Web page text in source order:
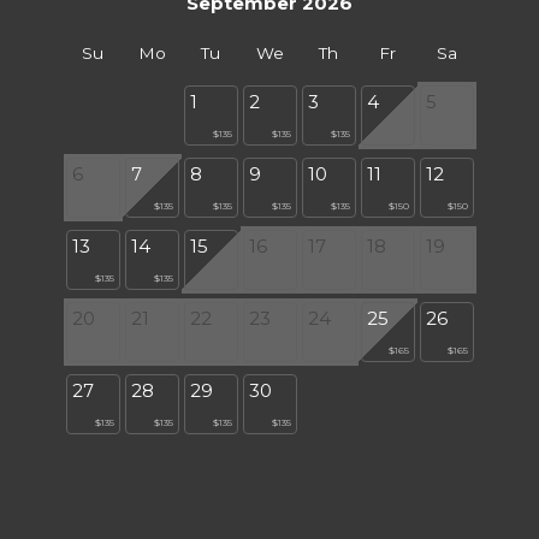
Su Mo Tu We Th Fr Sa
1
$135
2
$135
3
$135
4 5
6 7
$135
8
$135
9
$135
10
$135
11
$150
12
$150
13
$135
14
$135
15 16 17 18 19
20 21 22 23 24 25
$165
26
$165
27
$135
28
$135
29
$135
30
$135